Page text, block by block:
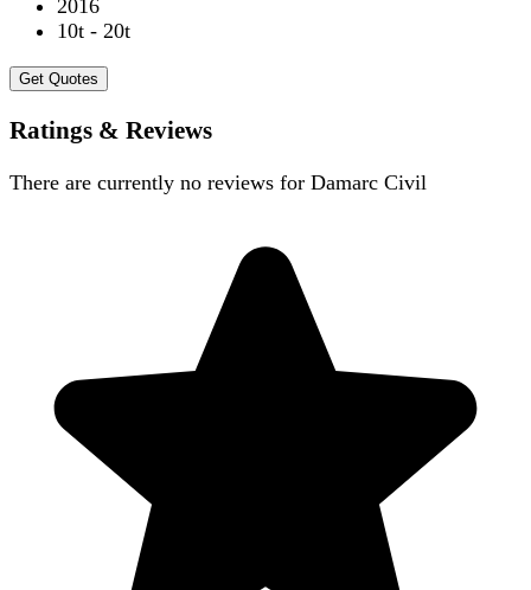
2016
10t - 20t
Get Quotes
Ratings & Reviews
There are currently no reviews for Damarc Civil